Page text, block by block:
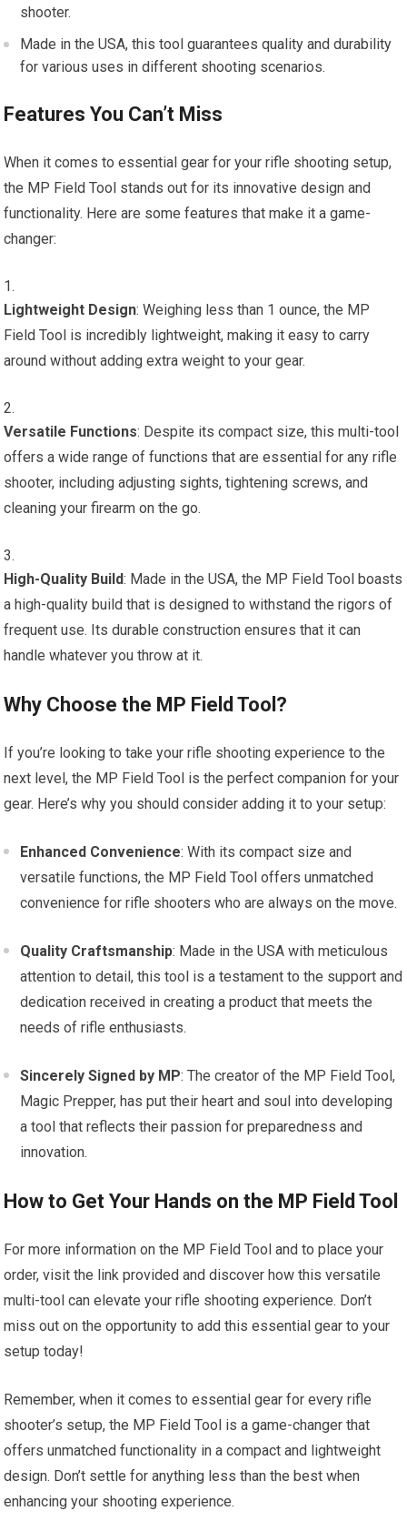
shooter.
Made in the USA, this tool guarantees quality and durability
for various uses in different shooting scenarios.
Features You Can’t Miss
When it comes to essential gear for your rifle shooting setup,
the MP Field Tool stands out for its innovative design and
functionality. Here are some features that make it a game-
changer:
Lightweight Design: Weighing less than 1 ounce, the MP
Field Tool is incredibly lightweight, making it easy to carry
around without adding extra weight to your gear.
Versatile Functions: Despite its compact size, this multi-tool
offers a wide range of functions that are essential for any rifle
shooter, including adjusting sights, tightening screws, and
cleaning your firearm on the go.
High-Quality Build: Made in the USA, the MP Field Tool boasts
a high-quality build that is designed to withstand the rigors of
frequent use. Its durable construction ensures that it can
handle whatever you throw at it.
Why Choose the MP Field Tool?
If you’re looking to take your rifle shooting experience to the
next level, the MP Field Tool is the perfect companion for your
gear. Here’s why you should consider adding it to your setup:
Enhanced Convenience: With its compact size and
versatile functions, the MP Field Tool offers unmatched
convenience for rifle shooters who are always on the move.
Quality Craftsmanship: Made in the USA with meticulous
attention to detail, this tool is a testament to the support and
dedication received in creating a product that meets the
needs of rifle enthusiasts.
Sincerely Signed by MP: The creator of the MP Field Tool,
Magic Prepper, has put their heart and soul into developing
a tool that reflects their passion for preparedness and
innovation.
How to Get Your Hands on the MP Field Tool
For more information on the MP Field Tool and to place your
order, visit the link provided and discover how this versatile
multi-tool can elevate your rifle shooting experience. Don’t
miss out on the opportunity to add this essential gear to your
setup today!
Remember, when it comes to essential gear for every rifle
shooter’s setup, the MP Field Tool is a game-changer that
offers unmatched functionality in a compact and lightweight
design. Don’t settle for anything less than the best when
enhancing your shooting experience.